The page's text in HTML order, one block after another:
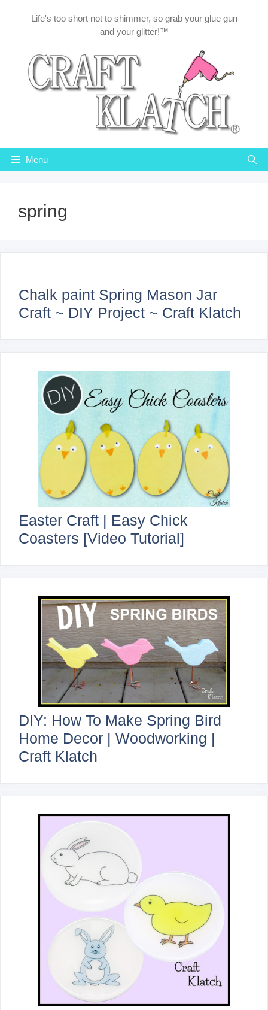
Life's too short not to shimmer, so grab your glue gun
and your glitter!™
Menu
spring
Chalk paint Spring Mason Jar
Craft ~ DIY Project ~ Craft Klatch
Easter Craft | Easy Chick
Coasters [Video Tutorial]
DIY: How To Make Spring Bird
Home Decor | Woodworking |
Craft Klatch